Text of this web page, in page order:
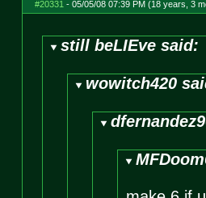
#20331 - 05/05/08 07:39 PM (18 years, 3
still beLIEve said:
wowitch420